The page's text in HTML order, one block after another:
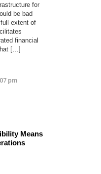
for
be bad
extent of
financial
[…]
pm
Means